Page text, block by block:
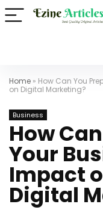
Home » How Can You
on Digital Marketing?
Business
How
Your
Impact
Digital